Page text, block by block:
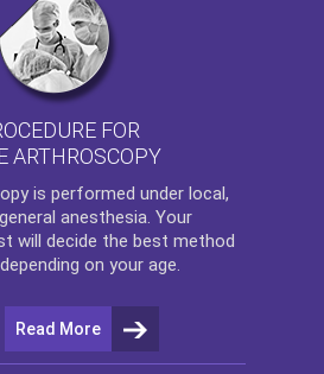
FOR
ARTHROSCOPY
is performed under local,
anesthesia. Your
will decide the best method
on your age.
Read More